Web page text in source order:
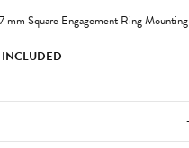
mm Square Engagement Ring Mounting